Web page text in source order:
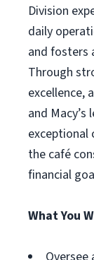
Division
daily
and fosters
Through
excellence,
and
exceptional
the café
financial
What You